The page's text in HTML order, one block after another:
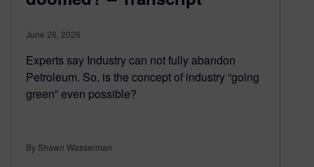
June 26, 2026
Experts say Industry can not fully abandon
Petroleum. So, is the concept of industry “going
green” even possible?
By Shawn Wasserman